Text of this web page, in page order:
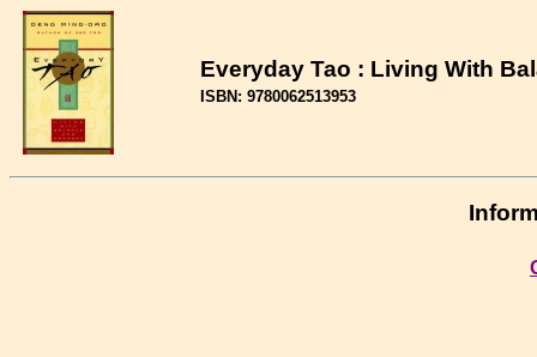
Everyday Tao : Living With
ISBN: 9780062513953